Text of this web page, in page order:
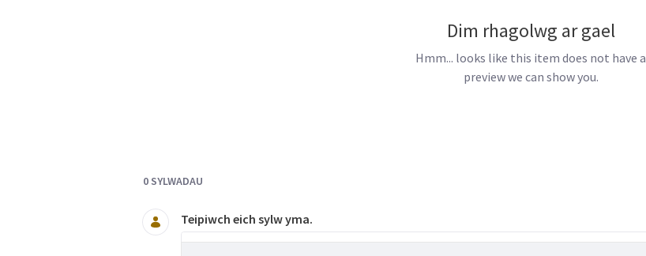
Dim rhagolwg ar gael
Hmm... looks like this item does not have a
preview we can show you.
0 SYLWADAU
Teipiwch eich sylw yma.